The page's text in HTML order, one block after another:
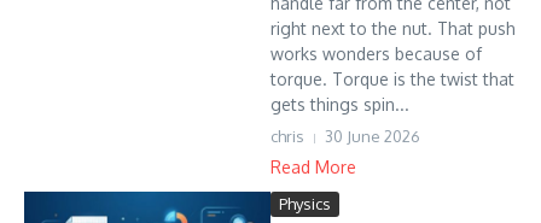
right next to the nut. That push
works wonders because of
torque. Torque is the twist that
gets things spin...
chris 30 June 2026
Read More
Physics